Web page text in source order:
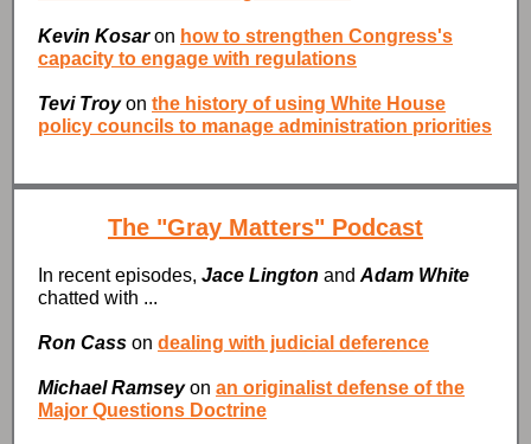
Kevin Kosaron how to strengthen Congress's
capacity to engage with regulations
Tevi Troyon the history of using White House
policy councils to manage administration priorities
The "Gray Matters" Podcast
In recent episodes, Jace Lington and Adam White
chatted with ...
Ron Cass on dealing with judicial deference
Michael Ramseyon an originalist defense of the
Major Questions Doctrine